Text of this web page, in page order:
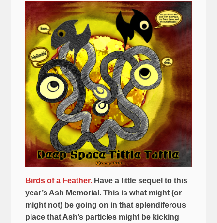
Birds of a Feather. Have a little sequel to this
year’s Ash Memorial. This is what might (or
might not) be going on in that splendiferous
place that Ash’s particles might be kicking